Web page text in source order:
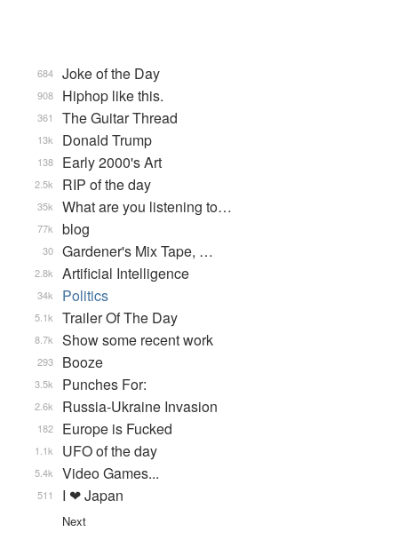
Joke of the Day
684
Hiphop like this.
908
The Guitar Thread
361
Donald Trump
13k
Early 2000's Art
138
RIP of the day
2.5k
What are you listening to…
35k
blog
77k
Gardener's Mix Tape, …
30
Artificial Intelligence
2.8k
Politics
34k
Trailer Of The Day
5.1k
Show some recent work
8.7k
Booze
293
Punches For:
3.5k
Russia-Ukraine Invasion
2.6k
Europe is Fucked
182
UFO of the day
1.1k
Video Games...
5.4k
I ❤ Japan
511
Next